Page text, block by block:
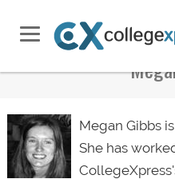
Megan Gibbs
She has